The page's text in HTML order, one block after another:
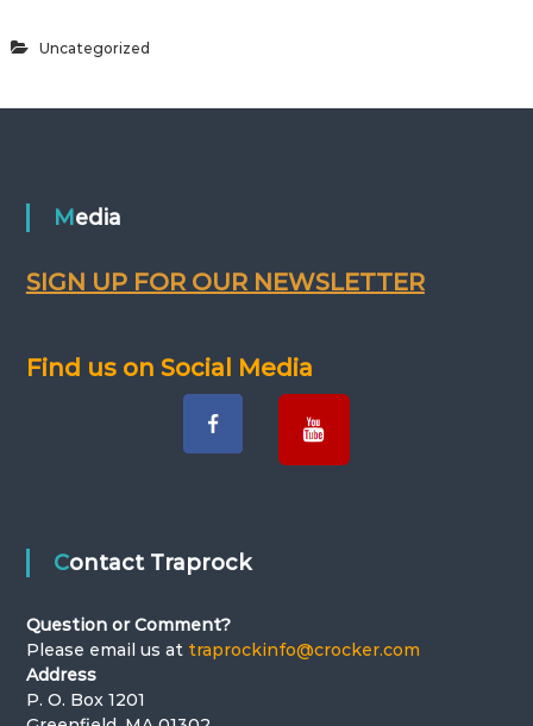
Uncategorized
Media
SIGN UP FOR OUR NEWSLETTER
Find us on Social Media
Contact Traprock
Question or Comment?
Please email us at traprockinfo@crocker.com
Address
P. O. Box 1201